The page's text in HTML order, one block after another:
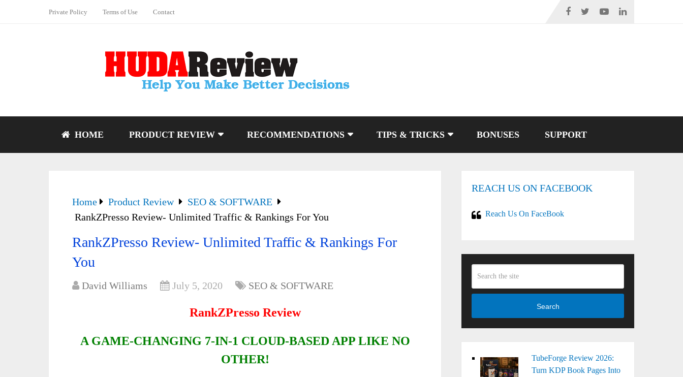
Private Policy Terms of Use Contact
HOME PRODUCT REVIEW RECOMMENDATIONS TIPS & TRICKS BONUSES SUPPORT
Home Product Review
SEO & SOFTWARE
RankZPresso Review- Unlimited Traffic & Rankings For You
RankZPresso Review- Unlimited Traffic & Rankings For
You
David Williams July 5, 2020 SEO & SOFTWARE
RankZPresso Review
A GAME-CHANGING 7-IN-1 CLOUD-BASED APP LIKE NO
OTHER!
REACH US ON FACEBOOK
Reach Us On FaceBook
Search
TubeForge Review 2026:
Turn KDP Book Pages Into